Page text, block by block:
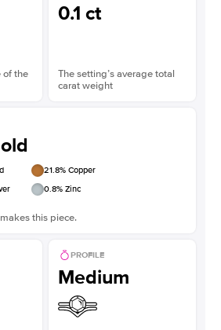
of the
0.1 ct
The setting’s average total
carat weight
21.8% Copper
0.8% Zinc
this piece.
PROFILE
Medium